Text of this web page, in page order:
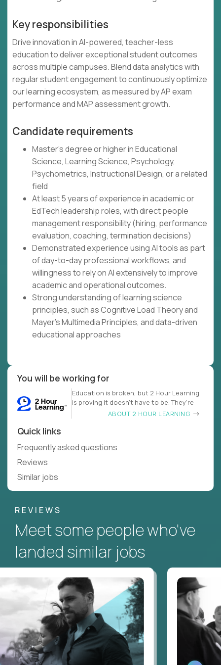
Key responsibilities
Drive innovation in AI-powered, teacher-less
education to deliver exceptional student outcomes
across multiple campuses. Blend data analytics with
regular student engagement to continuously optimize
our learning ecosystem, as measured by AP exam
performance and MAP assessment growth.
Candidate requirements
Master's degree or higher in Educational
Science, Learning Science, Psychology,
Psychometrics, Instructional Design, or a related
field
At least 5 years of experience in academic or
EdTech leadership roles, with direct people
management responsibility (hiring, performance
evaluation, coaching, termination decisions)
Demonstrated experience using AI tools as part
of day-to-day professional workflows, and
willingness to rely on AI extensively to improve
academic and operational outcomes.
Strong understanding of learning science
principles, such as Cognitive Load Theory and
Mayer's Multimedia Principles, and data-driven
educational approaches
You will be working for
Education is broken, but 2 Hour Learning
is proving it doesn’t have to be. They’re
ABOUT 2 HOUR LEARNING
Quick links
Frequently asked questions
Reviews
Similar jobs
REVIEWS
Meet some people who've
landed similar jobs
WATCH